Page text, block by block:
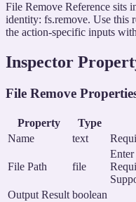
File Remove Reference sits
identity: fs.remove. Use this
the action-specific inputs
Inspector
File Remove
Property Type
Name
text
File Path file
Output Result boolean